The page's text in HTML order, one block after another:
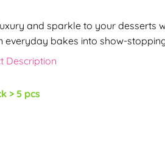
and sparkle to your desserts
everyday bakes into show-
Description
> 5 pcs